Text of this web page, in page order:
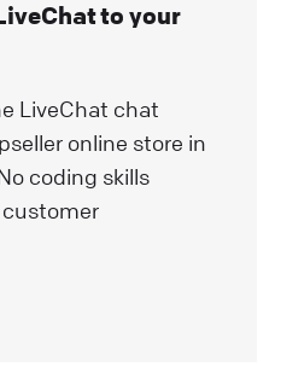
to your
LiveChat chat
online store in
coding skills